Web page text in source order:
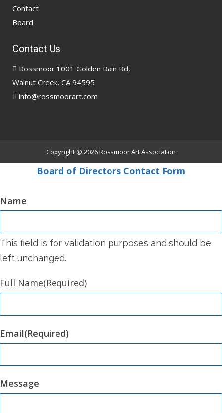
Contact
Board
Contact Us
Rossmoor 1001 Golden Rain Rd,
Walnut Creek, CA 94595
info@rossmoorart.com
Copyright @ 2026Rossmoor Art Association
Board of Directors Contact Form
Name
This field is for validation purposes and should be
left unchanged.
Full Name(Required)
Email(Required)
Message